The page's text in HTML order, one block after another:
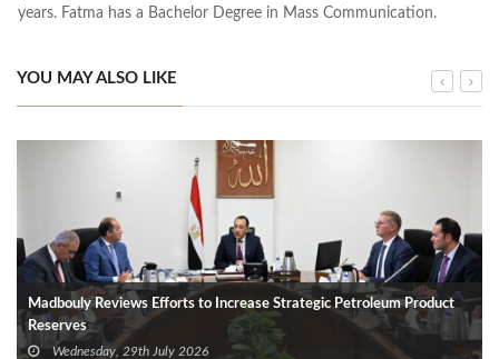
years. Fatma has a Bachelor Degree in Mass Communication.
YOU MAY ALSO LIKE
Madbouly Reviews Efforts to Increase Strategic Petroleum Product
Reserves
Wednesday, 29th July 2026